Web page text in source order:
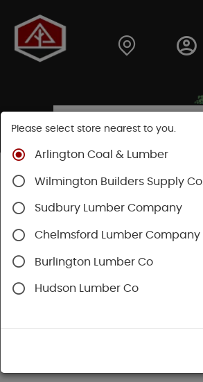
Shop
Please select store nearest to you.
Arlington Coal & Lumber
Wilmington Builders Supply Co.
Sudbury Lumber Company
Chelmsford Lumber Company
Burlington Lumber Co
Hudson Lumber Co